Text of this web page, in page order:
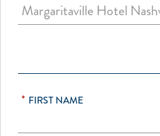
* FIRST NAME